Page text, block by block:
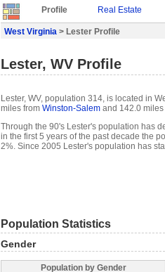
Profile Real Estate
West Virginia > Lester Profile
Lester, WV Profile
Lester, WV, population 314, is located in
miles from Winston-Salem and 142.0 miles
Through the 90's Lester's population has
in the first 5 years of the past decade the
2%. Since 2005 Lester's population has
Population Statistics
Gender
Population by Gender